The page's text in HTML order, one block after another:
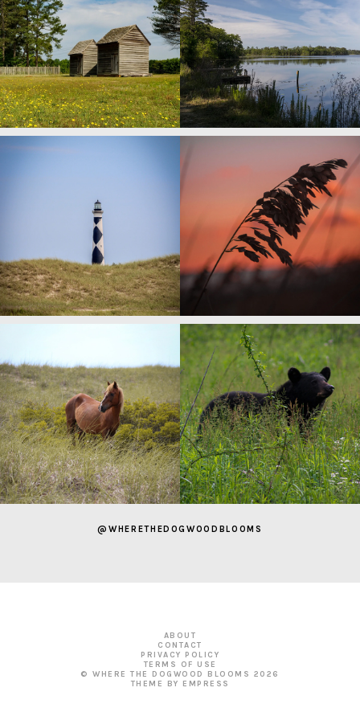
@WHERETHEDOGWOODBLOOMS
ABOUT
CONTACT
PRIVACY POLICY
TERMS OF USE
© WHERE THE DOGWOOD BLOOMS 2026
THEME BY EMPRESS